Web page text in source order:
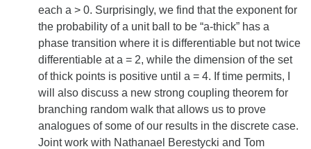
each a > 0. Surprisingly, we find that the exponent for
the probability of a unit ball to be “a-thick” has a
phase transition where it is differentiable but not twice
differentiable at a = 2, while the dimension of the set
of thick points is positive until a = 4. If time permits, I
will also discuss a new strong coupling theorem for
branching random walk that allows us to prove
analogues of some of our results in the discrete case.
Joint work with Nathanael Berestycki and Tom